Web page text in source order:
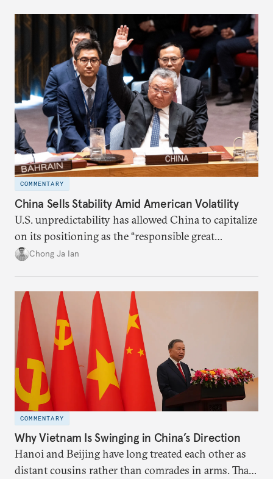
COMMENTARY
China Sells Stability Amid American Volatility
U.S. unpredictability has allowed China to capitalize
on its positioning as the “responsible great
power”. Paradoxically, the more China wins
deliver not just words but to demonstrate with its
deeds.
Chong Ja Ian
COMMENTARY
Why Vietnam Is Swinging in China’s Direction
Hanoi and Beijing have long treated each other as
distant cousins rather than comrades in arms. That